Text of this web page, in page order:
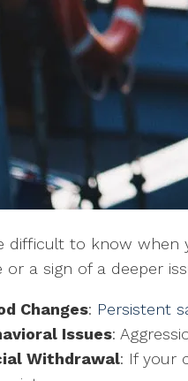
difficult to know when
or a sign of a deeper
Changes: Persistent
Issues:
Withdrawal: If your